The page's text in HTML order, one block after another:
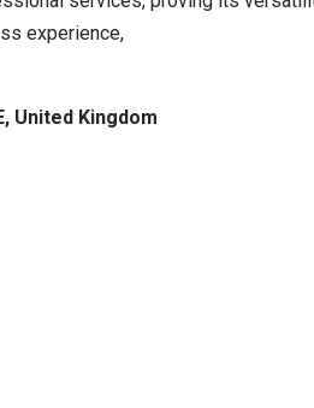
experience,
United Kingdom